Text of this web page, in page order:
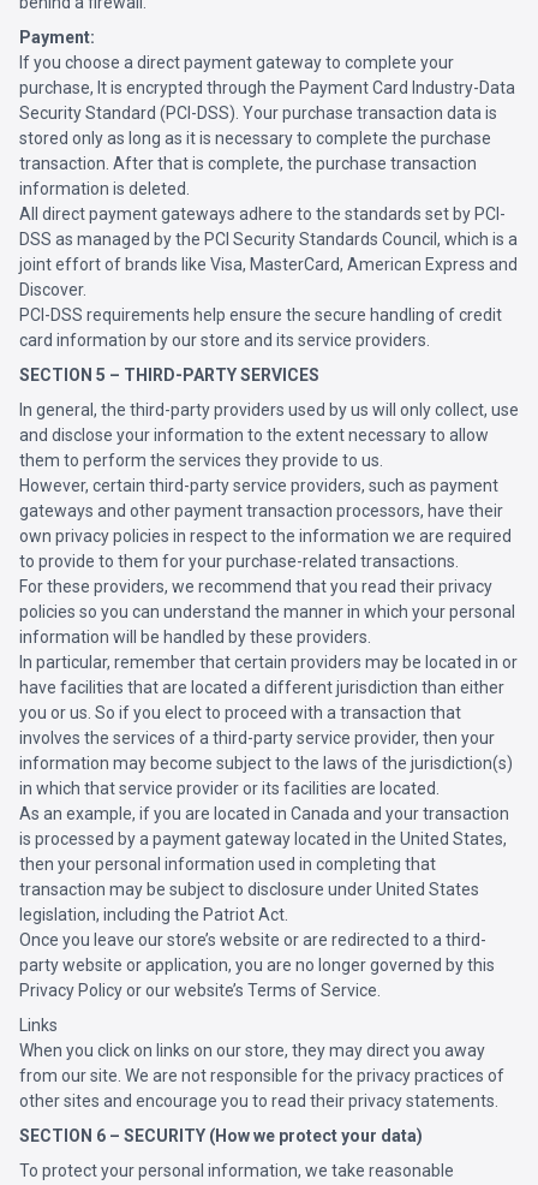
Payment:
If you choose a direct payment gateway to complete your
purchase, It is encrypted through the Payment Card Industry-Data
Security Standard (PCI-DSS). Your purchase transaction data is
stored only as long as it is necessary to complete the purchase
transaction. After that is complete, the purchase transaction
information is deleted.
All direct payment gateways adhere to the standards set by PCI-
DSS as managed by the PCI Security Standards Council, which is a
joint effort of brands like Visa, MasterCard, American Express and
Discover.
PCI-DSS requirements help ensure the secure handling of credit
card information by our store and its service providers.
SECTION 5 – THIRD-PARTY SERVICES
In general, the third-party providers used by us will only collect, use
and disclose your information to the extent necessary to allow
them to perform the services they provide to us.
However, certain third-party service providers, such as payment
gateways and other payment transaction processors, have their
own privacy policies in respect to the information we are required
to provide to them for your purchase-related transactions.
For these providers, we recommend that you read their privacy
policies so you can understand the manner in which your personal
information will be handled by these providers.
In particular, remember that certain providers may be located in or
have facilities that are located a different jurisdiction than either
you or us. So if you elect to proceed with a transaction that
involves the services of a third-party service provider, then your
information may become subject to the laws of the jurisdiction(s)
in which that service provider or its facilities are located.
As an example, if you are located in Canada and your transaction
is processed by a payment gateway located in the United States,
then your personal information used in completing that
transaction may be subject to disclosure under United States
legislation, including the Patriot Act.
Once you leave our store’s website or are redirected to a third-
party website or application, you are no longer governed by this
Privacy Policy or our website’s Terms of Service.
Links
When you click on links on our store, they may direct you away
from our site. We are not responsible for the privacy practices of
other sites and encourage you to read their privacy statements.
SECTION 6 – SECURITY (How we protect your data)
To protect your personal information, we take reasonable